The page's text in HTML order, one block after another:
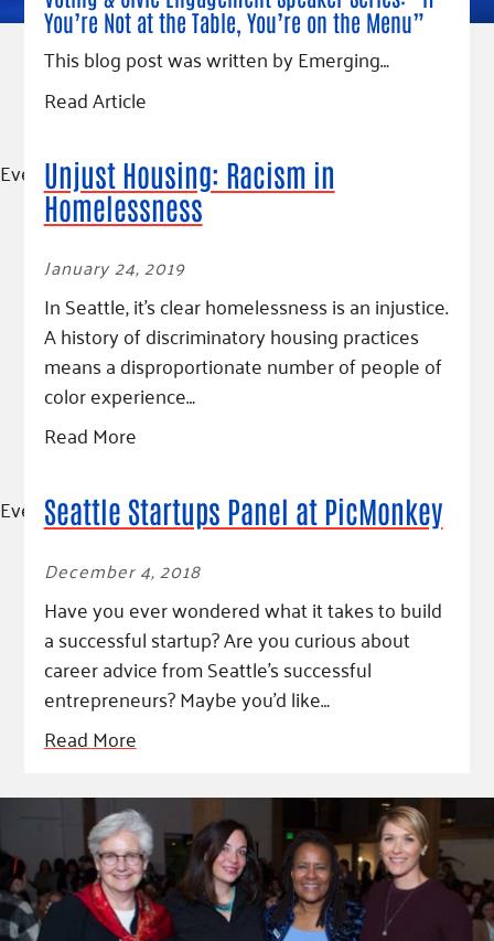
You’re Not at the Table, You’re on the Menu”
This blog post was written by Emerging…
Read Article
EventUnjust Housing: Racism in
Homelessness
January 24, 2019
In Seattle, it’s clear homelessness is an injustice.
A history of discriminatory housing practices
means a disproportionate number of people of
color experience…
Read More
EventSeattle Startups Panel at PicMonkey
December 4, 2018
Have you ever wondered what it takes to build
a successful startup? Are you curious about
career advice from Seattle’s successful
entrepreneurs? Maybe you’d like…
Read More